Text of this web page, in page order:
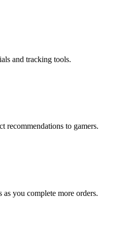
and tracking tools.
recommendations to gamers.
you complete more orders.